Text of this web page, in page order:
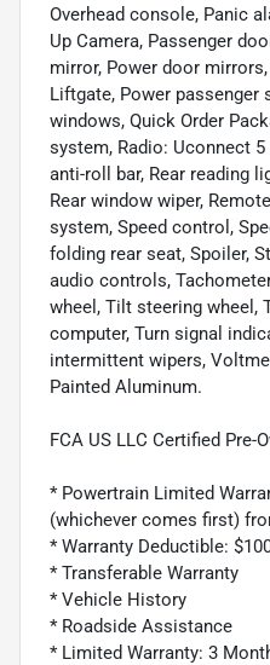
Overhead console, Panic
Up Camera, Passenger
mirror, Power door
Liftgate, Power passenger
windows, Quick Order
system, Radio: Uconnect
anti-roll bar, Rear reading
Rear window wiper,
system, Speed control,
folding rear seat, Spoiler,
audio controls,
wheel, Tilt steering wheel,
computer, Turn signal
intermittent wipers,
Painted Aluminum.
FCA US LLC Certified Pre-
* Powertrain Limited
(whichever comes first)
* Warranty Deductible:
* Transferable Warranty
* Vehicle History
* Roadside Assistance
* Limited Warranty: 3